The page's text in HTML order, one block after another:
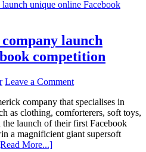
launch
competition
Leave a Comment
company that specialises in
as clothing, comforterers, soft toys,
the launch of their first Facebook
a magnificient giant supersoft
More...]